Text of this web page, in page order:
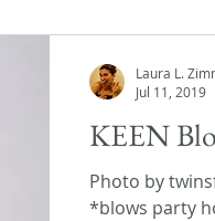
KEEN
Photo by
*blows party
Laura L.
Jul 11, 2019